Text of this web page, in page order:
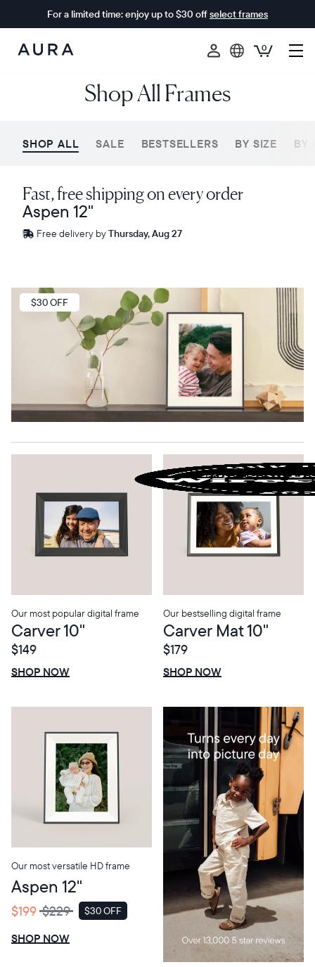
For a limited time: enjoy up to $30 offselect frames
Aura
0
Shop All Frames
SHOP ALL SALE BESTSELLERS BY SIZE BY
Fast, free shipping on every order
Aspen 12"
Free
Free delivery byThursday, Aug 27
Sale
$30 OFF
Our most popular digital frame
Carver 10"
$149
SHOP NOW
Our bestselling digital frame
Carver Mat 10"
$179
SHOP NOW
Our most versatile HD frame
Aspen 12"
$199 $229
SALE
$30 OFF
SHOP NOW